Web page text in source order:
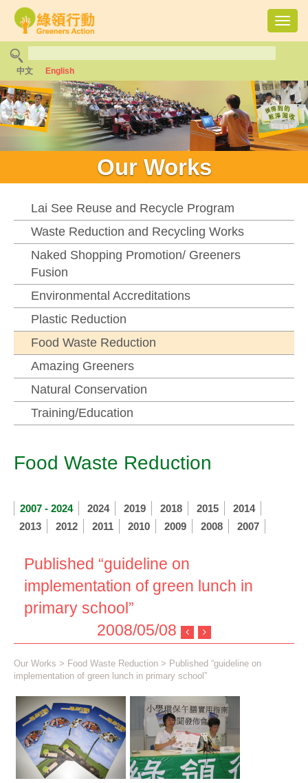
中文 English
Our Works
Lai See Reuse and Recycle Program
Waste Reduction and Recycling Works
Naked Shopping Promotion/ Greeners
Fusion
Environmental Accreditations
Plastic Reduction
Food Waste Reduction
Amazing Greeners
Natural Conservation
Training/Education
Food Waste Reduction
2007 - 2024 2024 2019 2018 2015
2014
2013
2012 2011 2010 2009 2008 2007
Published “guideline on
implementation of green lunch in
primary school”
2008/05/08
Our Works > Food Waste Reduction > Published “guideline on
implementation of green lunch in primary school”